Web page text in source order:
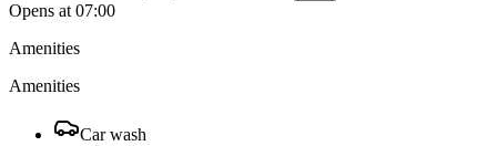
Opens at 07:00
Amenities
Amenities
Car wash